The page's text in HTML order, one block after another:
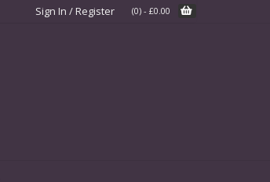
Sign In / Register (0) - £0.00